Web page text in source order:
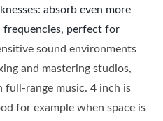
absorb even more
frequencies, perfect for
sound environments
and mastering studios,
full-range music. 4 inch is
for example when space is